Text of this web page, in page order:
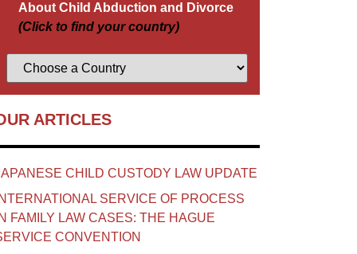
About Child Abduction and Divorce
(Click to find your country)
ARTICLES
CHILD CUSTODY LAW UPDATE
INTERNATIONAL SERVICE OF PROCESS
IN FAMILY LAW CASES: THE HAGUE
CONVENTION